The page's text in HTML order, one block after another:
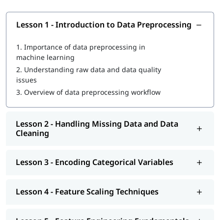
Lesson 1 - Introduction to Data Preprocessing
1. Importance of data preprocessing in
machine learning
2. Understanding raw data and data quality
issues
3. Overview of data preprocessing workflow
Lesson 2 - Handling Missing Data and Data
Cleaning
Lesson 3 - Encoding Categorical Variables
Lesson 4 - Feature Scaling Techniques